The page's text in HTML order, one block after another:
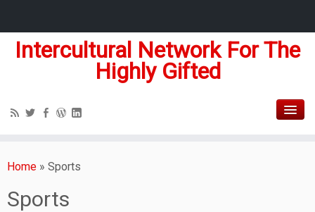
Intercultural Network For The
Highly Gifted
Home » Sports
Sports